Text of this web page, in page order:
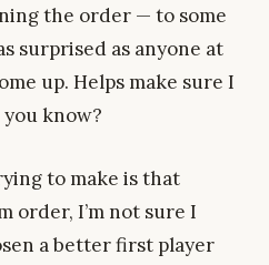
the order — to some
surprised as anyone at
up. Helps make sure I
know?
to make is that
order, I’m not sure I
a better first player